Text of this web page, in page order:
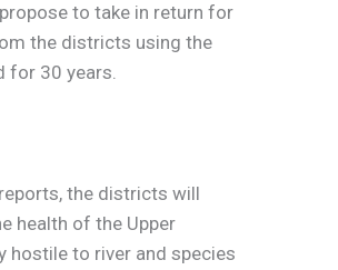
to take in return for
the districts using the
for 30 years.
the districts will
health of the Upper
hostile to river and species